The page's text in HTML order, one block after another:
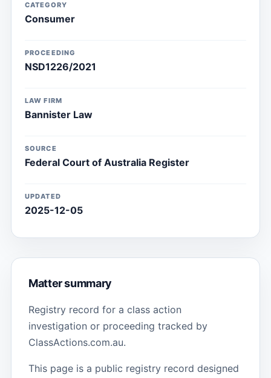
CATEGORY
Consumer
PROCEEDING
NSD1226/2021
LAW FIRM
Bannister Law
SOURCE
Federal Court of Australia Register
UPDATED
2025-12-05
Matter summary
Registry record for a class action
investigation or proceeding tracked by
ClassActions.com.au.
This page is a public registry record designed